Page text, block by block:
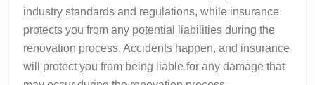
industry standards and regulations, while insurance
protects you from any potential liabilities during the
renovation process. Accidents happen, and insurance
will protect you from being liable for any damage that